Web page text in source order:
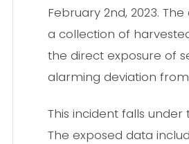
February 2nd, 2023.
a collection of
the direct exposure of
alarming deviation
This incident falls
The exposed data